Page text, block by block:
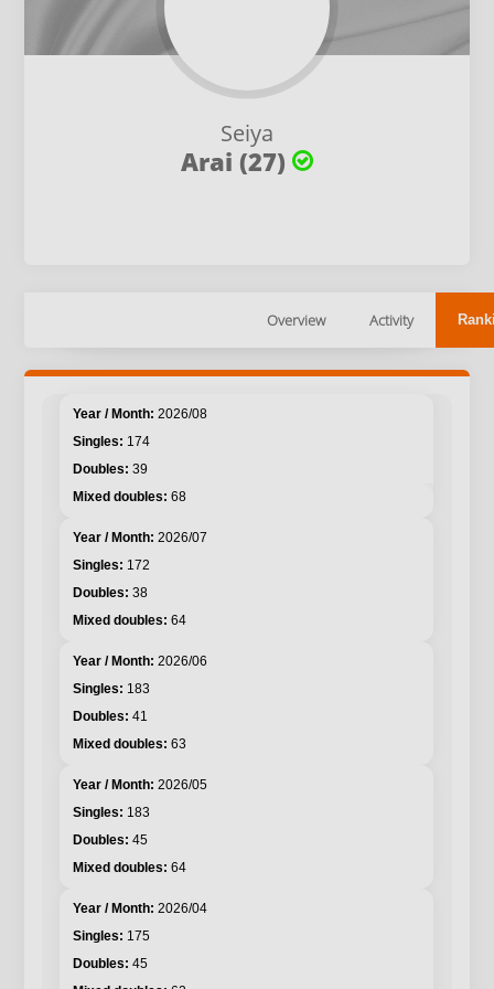
Seiya
Arai (27)
Overview Activity
2026/08
174
39
68
2026/07
172
38
64
2026/06
183
41
63
2026/05
183
45
64
2026/04
175
45